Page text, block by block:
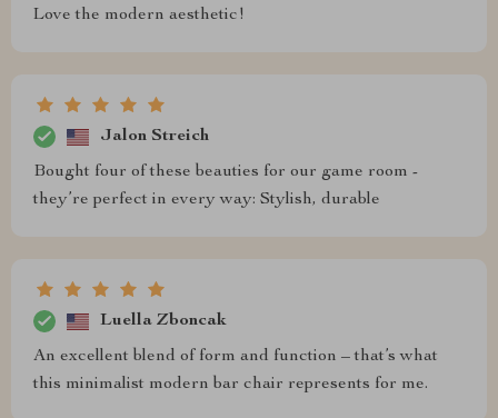
Love the modern aesthetic!
Jalon Streich
Bought four of these beauties for our game room -
they’re perfect in every way: Stylish, durable
Luella Zboncak
An excellent blend of form and function – that’s what
this minimalist modern bar chair represents for me.